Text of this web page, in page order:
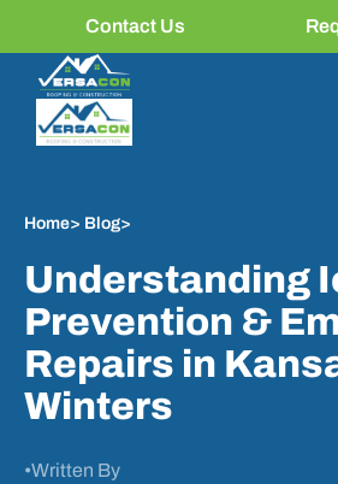
Contact Us
Home> Blog>
Understanding
Prevention &
Repairs in
Winters
•Written By